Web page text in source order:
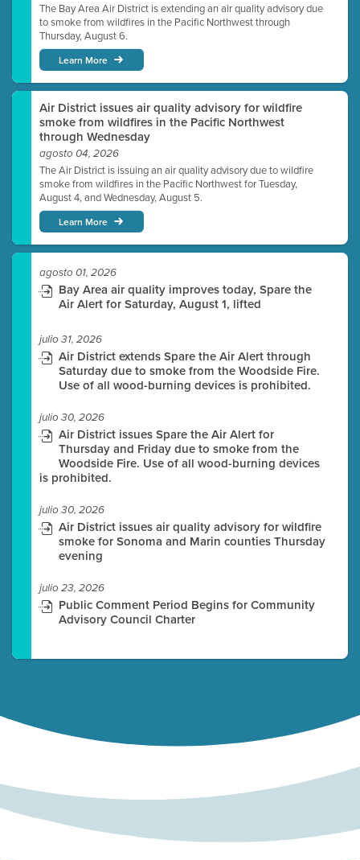
The Bay Area Air District is extending an air quality advisory due
to smoke from wildfires in the Pacific Northwest through
Thursday, August 6.
Learn More
Air District issues air quality advisory for wildfire
smoke from wildfires in the Pacific Northwest
through Wednesday
agosto 04, 2026
The Air District is issuing an air quality advisory due to wildfire
smoke from wildfires in the Pacific Northwest for Tuesday,
August 4, and Wednesday, August 5.
Learn More
agosto 01, 2026
Bay Area air quality improves today, Spare the
Air Alert for Saturday, August 1, lifted
julio 31, 2026
Air District extends Spare the Air Alert through
Saturday due to smoke from the Woodside Fire.
Use of all wood-burning devices is prohibited.
julio 30, 2026
Air District issues Spare the Air Alert for
Thursday and Friday due to smoke from the
Woodside Fire. Use of all wood-burning devices
is prohibited.
julio 30, 2026
Air District issues air quality advisory for wildfire
smoke for Sonoma and Marin counties Thursday
evening
julio 23, 2026
Public Comment Period Begins for Community
Advisory Council Charter